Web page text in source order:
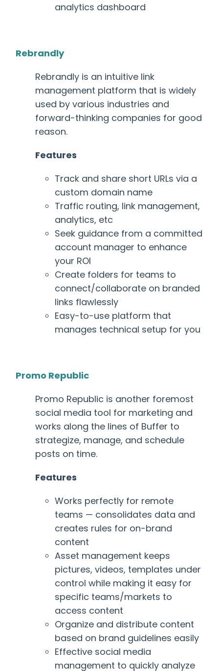
analytics dashboard
Rebrandly
Rebrandly is an intuitive link
management platform that is widely
used by various industries and
forward-thinking companies for good
reason.
Features
Track and share short URLs via a
custom domain name
Traffic routing, link management,
analytics, etc
Seek guidance from a committed
account manager to enhance
your ROI
Create folders for teams to
connect/collaborate on branded
links flawlessly
Easy-to-use platform that
manages technical setup for you
Promo Republic
Promo Republic is another foremost
social media tool for marketing and
works along the lines of Buffer to
strategize, manage, and schedule
posts on time.
Features
Works perfectly for remote
teams — consolidates data and
creates rules for on-brand
content
Asset management keeps
pictures, videos, templates under
control while making it easy for
specific teams/markets to
access content
Organize and distribute content
based on brand guidelines easily
Effective social media
management to quickly analyze